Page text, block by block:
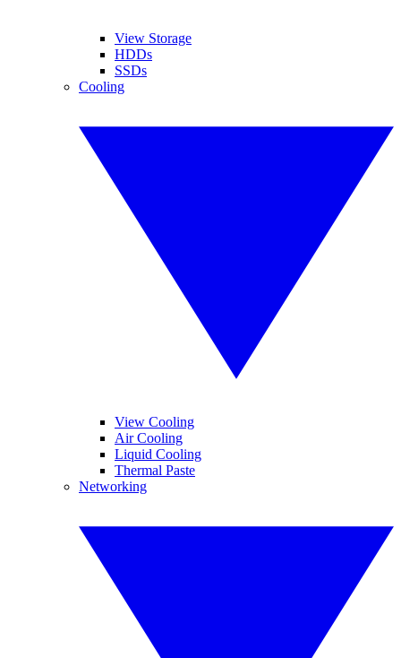
View Storage
HDDs
SSDs
Cooling
View Cooling
Air Cooling
Liquid Cooling
Thermal Paste
Networking